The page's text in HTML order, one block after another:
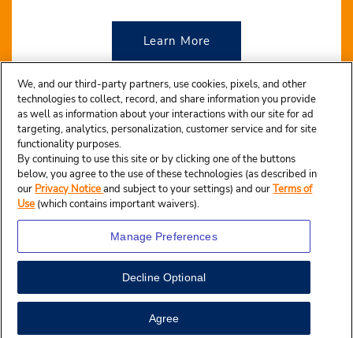
Learn More
© 2024 Budget Rent A Car System, Inc.
| Privacy Notice | California Privacy Notice
We, and our third-party partners, use cookies, pixels, and other
technologies to collect, record, and share information you provide
as well as information about your interactions with our site for ad
targeting, analytics, personalization, customer service and for site
functionality purposes.
By continuing to use this site or by clicking one of the buttons
below, you agree to the use of these technologies (as described in
our Privacy Noticeand subject to your settings) and ourTerms of
Use (which contains important waivers).
Manage Preferences
Decline Optional
Agree